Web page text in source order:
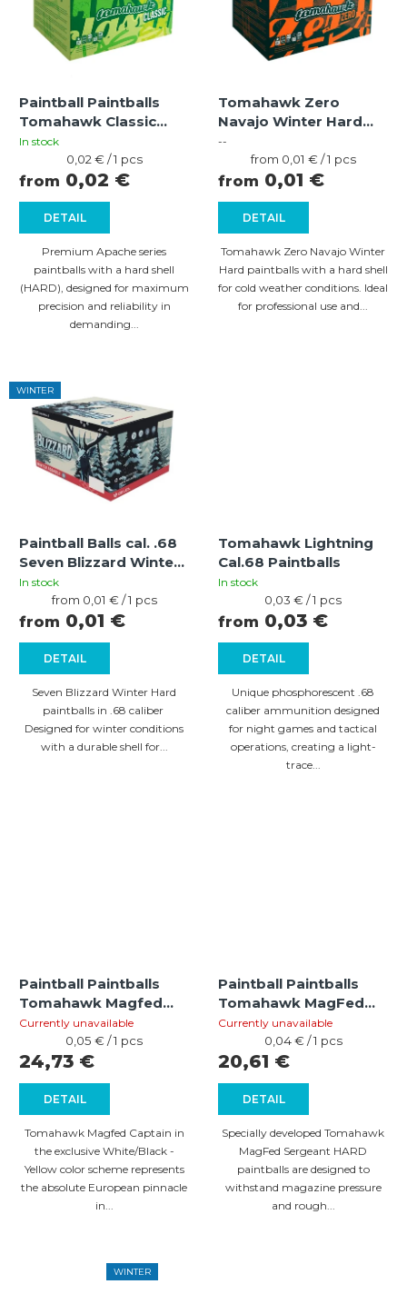
n
g
p
o
d
Paintball Paintballs
Tomahawk Classic
Apache HARD
green/blue-green (cal
.68
In stock
DETAIL
from 0,02 €
Measure
price:
0,02 € / 1 pcs
Premium Apache series
paintballs with a hard shell
(HARD), designed for maximum
precision and reliability in
demanding...
Tomahawk Zero
Navajo Winter Hard
Paintballs – Orange
Shell, Orange Fill
--
DETAIL
from 0,01 €
Measure
price:
from 0,01 € / 1 pcs
Tomahawk Zero Navajo Winter
Hard paintballs with a hard shell
for cold weather conditions. Ideal
for professional use and...
WINTER
Paintball Balls cal. .68
Seven Blizzard Winter
Hard Pink-Yellow
In stock
DETAIL
from 0,01 €
Measure
price:
from 0,01 € / 1 pcs
Seven Blizzard Winter Hard
paintballs in .68 caliber
Designed for winter conditions
with a durable shell for...
Tomahawk Lightning
Cal.68 Paintballs
In stock
DETAIL
from 0,03 €
Measure
price:
0,03 € / 1 pcs
Unique phosphorescent .68
caliber ammunition designed
for night games and tactical
operations, creating a light-
trace...
Paintball Paintballs
Tomahawk Magfed
Captain HARD
White/Black - Yellow
(cal .68) – 500 pcs
Currently unavailable
DETAIL
24,73 €
Measure
price:
0,05 € / 1 pcs
Tomahawk Magfed Captain in
the exclusive White/Black -
Yellow color scheme represents
the absolute European pinnacle
in...
Paintball Paintballs
Tomahawk MagFed
Sergeant HARD (cal
.68) – 500 pcs
Currently unavailable
DETAIL
20,61 €
Measure
price:
0,04 € / 1 pcs
Specially developed Tomahawk
MagFed Sergeant HARD
paintballs are designed to
withstand magazine pressure
and rough...
WINTER